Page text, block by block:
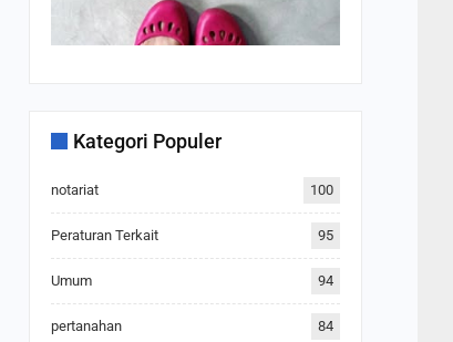
Kategori Populer
notariat 100
Peraturan Terkait 95
Umum 94
pertanahan 84